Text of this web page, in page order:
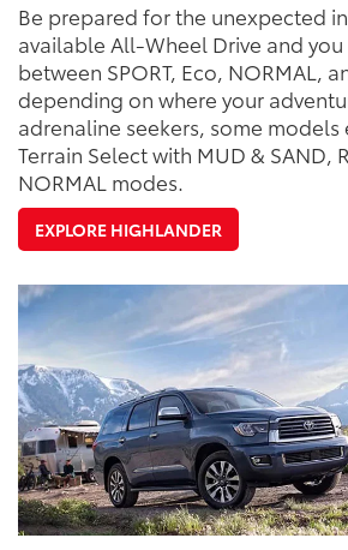
Be prepared for the unexpected
available All-Wheel Drive and you
between SPORT, Eco, NORMAL,
depending on where your
adrenaline seekers, some models
Terrain Select with MUD & SAND,
NORMAL modes.
EXPLORE HIGHLANDER